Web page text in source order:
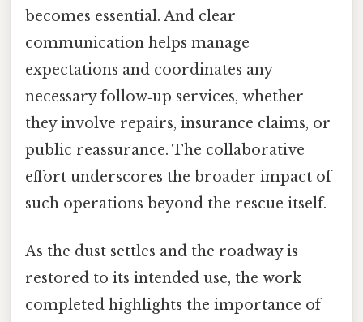
becomes essential. And clear
communication helps manage
expectations and coordinates any
necessary follow‑up services, whether
they involve repairs, insurance claims, or
public reassurance. The collaborative
effort underscores the broader impact of
such operations beyond the rescue itself.
As the dust settles and the roadway is
restored to its intended use, the work
completed highlights the importance of